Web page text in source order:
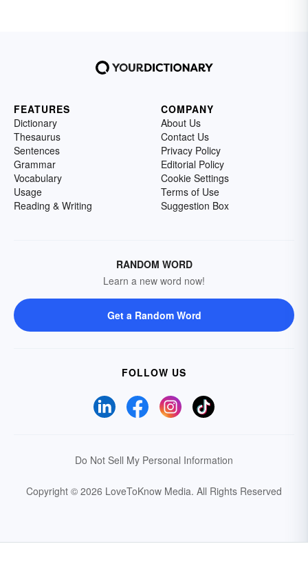
FEATURES
Dictionary
Thesaurus
Sentences
Grammar
Vocabulary
Usage
Reading & Writing
COMPANY
About Us
Contact Us
Privacy Policy
Editorial Policy
Cookie Settings
Terms of Use
Suggestion Box
RANDOM WORD
Learn a new word now!
Get a Random Word
FOLLOW US
Do Not Sell My Personal Information
Copyright © 2026 LoveToKnow Media. All Rights Reserved